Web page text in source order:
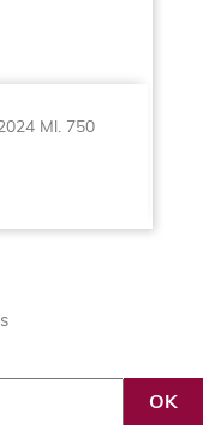
Ml. 750